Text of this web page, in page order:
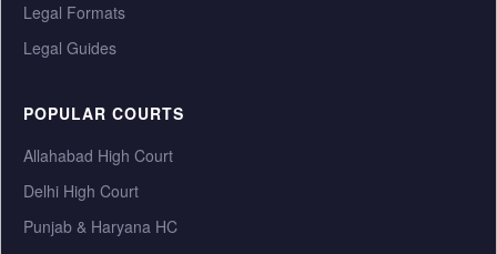
Legal Formats
Legal Guides
POPULAR COURTS
Allahabad High Court
Delhi High Court
Punjab & Haryana HC